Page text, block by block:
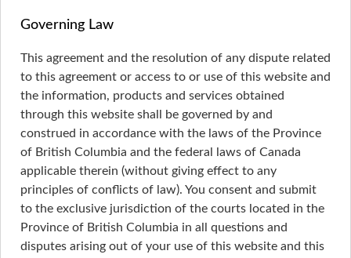
Governing Law
This agreement and the resolution of any dispute related
to this agreement or access to or use of this website and
the information, products and services obtained
through this website shall be governed by and
construed in accordance with the laws of the Province
of British Columbia and the federal laws of Canada
applicable therein (without giving effect to any
principles of conflicts of law). You consent and submit
to the exclusive jurisdiction of the courts located in the
Province of British Columbia in all questions and
disputes arising out of your use of this website and this